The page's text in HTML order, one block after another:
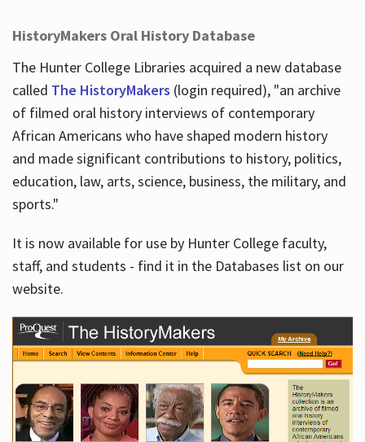
HistoryMakers Oral History Database
The Hunter College Libraries acquired a new database
called The HistoryMakers (login required), "an archive
of filmed oral history interviews of contemporary
African Americans who have shaped modern history
and made significant contributions to history, politics,
education, law, arts, science, business, the military, and
sports."
It is now available for use by Hunter College faculty,
staff, and students - find it in the Databases list on our
website.